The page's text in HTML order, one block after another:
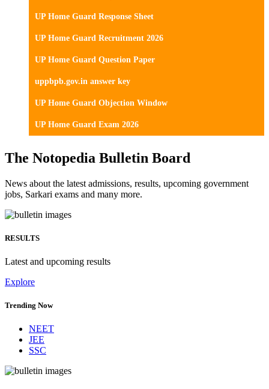
UP Home Guard Response Sheet
UP Home Guard Recruitment 2026
UP Home Guard Question Paper
uppbpb.gov.in answer key
UP Home Guard Objection Window
UP Home Guard Exam 2026
The Notopedia Bulletin Board
News about the latest admissions, results, upcoming government
jobs, Sarkari exams and many more.
RESULTS
Latest and upcoming results
Explore
Trending Now
NEET
JEE
SSC